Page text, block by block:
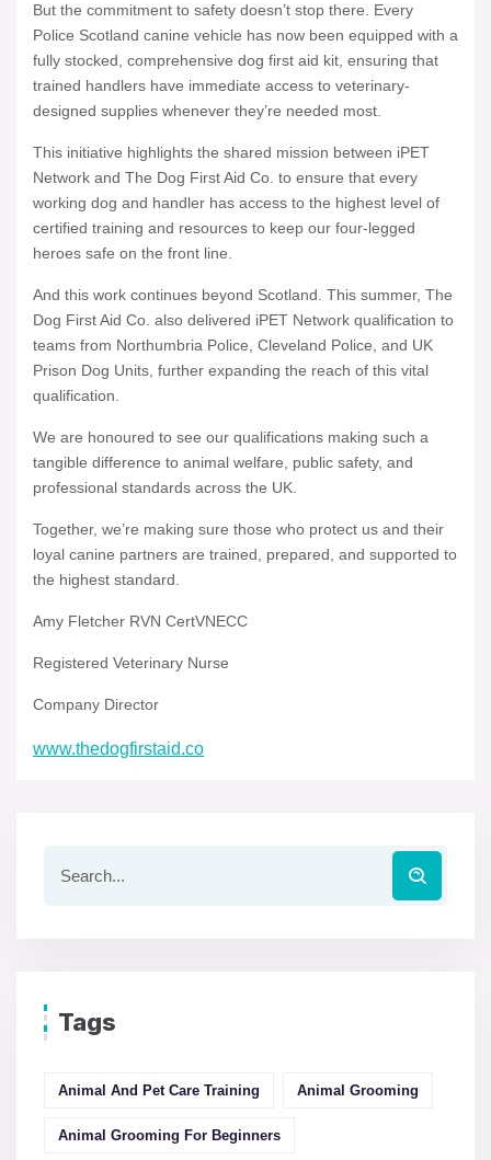
But the commitment to safety doesn’t stop there. Every
Police Scotland canine vehicle has now been equipped with a
fully stocked, comprehensive dog first aid kit, ensuring that
trained handlers have immediate access to veterinary-
designed supplies whenever they’re needed most.
This initiative highlights the shared mission between iPET
Network and The Dog First Aid Co. to ensure that every
working dog and handler has access to the highest level of
certified training and resources to keep our four-legged
heroes safe on the front line.
And this work continues beyond Scotland. This summer, The
Dog First Aid Co. also delivered iPET Network qualification to
teams from Northumbria Police, Cleveland Police, and UK
Prison Dog Units, further expanding the reach of this vital
qualification.
We are honoured to see our qualifications making such a
tangible difference to animal welfare, public safety, and
professional standards across the UK.
Together, we’re making sure those who protect us and their
loyal canine partners are trained, prepared, and supported to
the highest standard.
Amy Fletcher RVN CertVNECC
Registered Veterinary Nurse
Company Director
www.thedogfirstaid.co
Tags
Animal And Pet Care Training Animal Grooming
Animal Grooming For Beginners